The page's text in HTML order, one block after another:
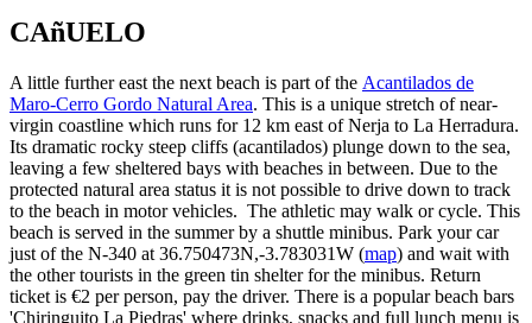
CAñUELO
A little further east the next beach is part of the Acantilados de
Maro-Cerro Gordo Natural Area. This is a unique stretch of near-
virgin coastline which runs for 12 km east of Nerja to La Herradura.
Its dramatic rocky steep cliffs (acantilados) plunge down to the sea,
leaving a few sheltered bays with beaches in between. Due to the
protected natural area status it is not possible to drive down to track
to the beach in motor vehicles. The athletic may walk or cycle. This
beach is served in the summer by a shuttle minibus. Park your car
just of the N-340 at 36.750473N,-3.783031W (map) and wait with
the other tourists in the green tin shelter for the minibus. Return
ticket is €2 per person, pay the driver. There is a popular beach bars
'Chiringuito La Piedras' where drinks, snacks and full lunch menu is